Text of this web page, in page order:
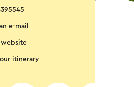
e-mail
website
itinerary